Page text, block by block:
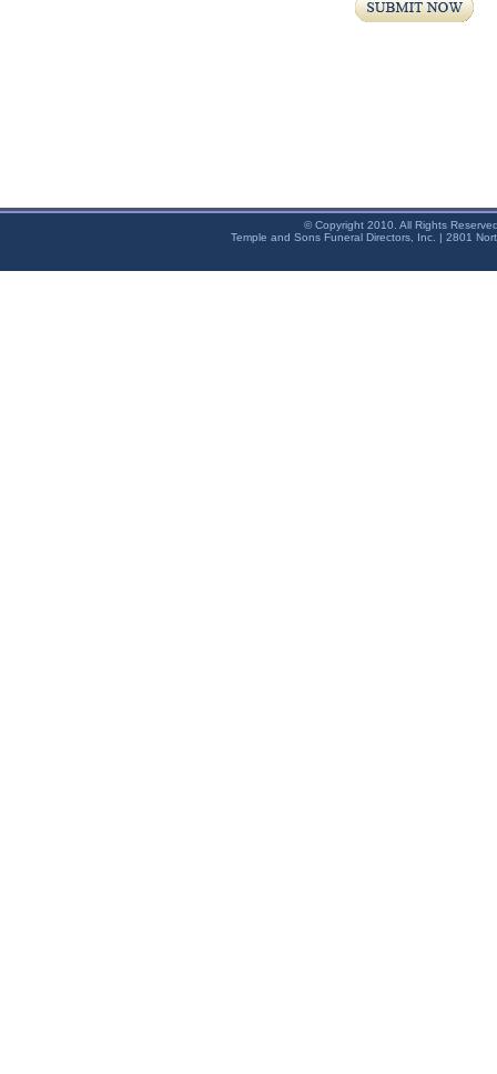
© Copyright 2010. All Rights
Temple and Sons Funeral Directors, Inc. | 2801